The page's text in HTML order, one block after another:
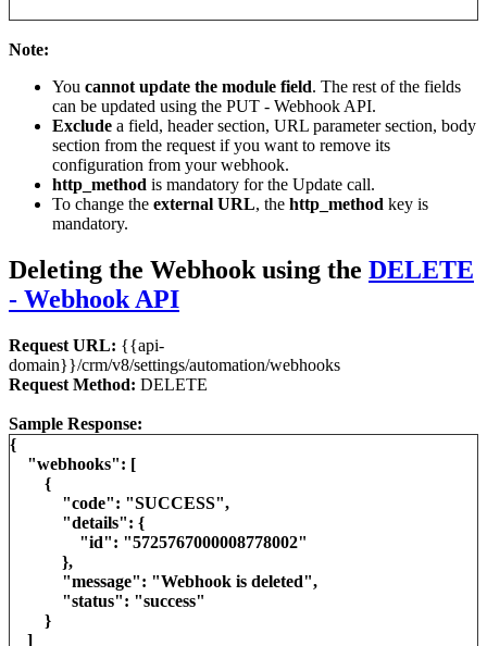
Note:
You cannot update the module field. The rest of the fields
can be updated using the PUT - Webhook API.
Exclude a field, header section, URL parameter section, body
section from the request if you want to remove its
configuration from your webhook.
http_method is mandatory for the Update call.
To change the external URL, the http_method key is
mandatory.
Deleting the Webhook using the DELETE
- Webhook API
Request URL: {{api-
domain}}/crm/v8/settings/automation/webhooks
Request Method: DELETE
Sample Response:
{
"webhooks": [
{
"code": "SUCCESS",
"details": {
"id": "5725767000008778002"
},
"message": "Webhook is deleted",
"status": "success"
}
]